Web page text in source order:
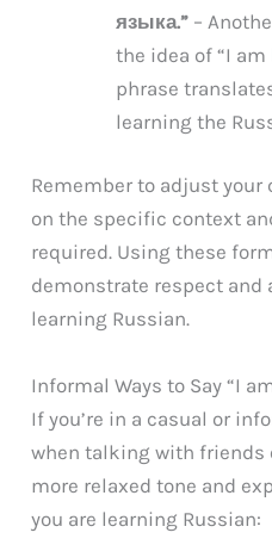
языка.” –
the idea of “I
phrase
learning the
Remember to adjust your
on the specific context
required. Using these
demonstrate respect
learning Russian.
Informal Ways to Say “I
If you’re in a casual or
when talking with friends
more relaxed tone and
you are learning Russian: